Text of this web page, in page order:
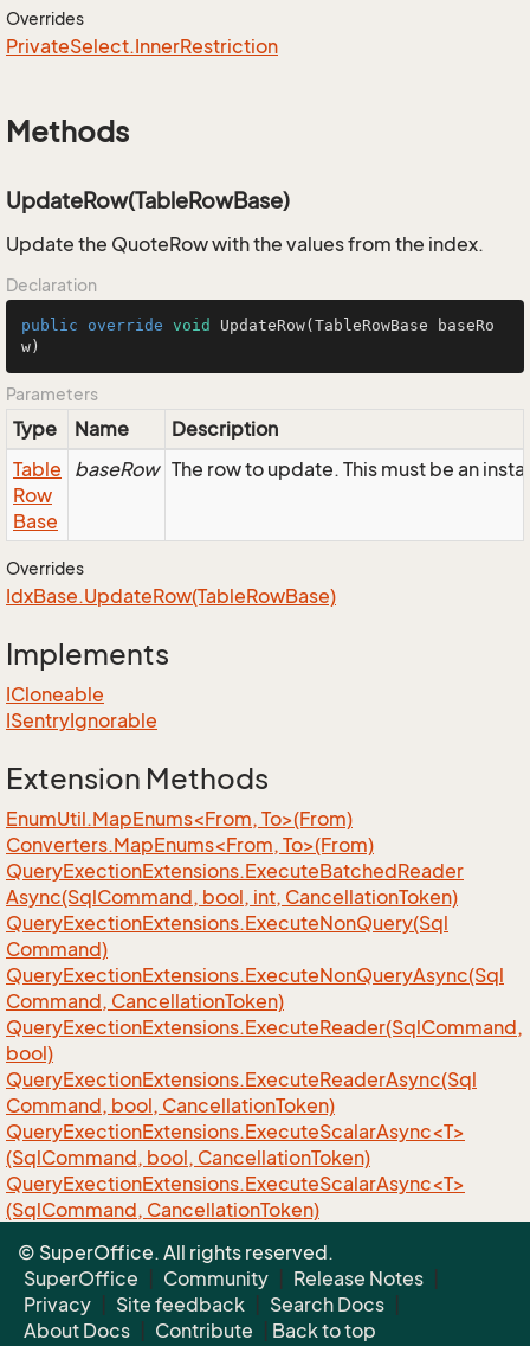
Overrides
PrivateSelect.InnerRestriction
Methods
UpdateRow(TableRowBase)
Update the QuoteRow with the values from the index.
Declaration
public override void UpdateRow(TableRowBase baseRo
w)
Parameters
Type Name
Description
Table
Row
Base
baseRow The row to update. This must be an
Overrides
IdxBase.UpdateRow(TableRowBase)
Implements
ICloneable
ISentryIgnorable
Extension Methods
EnumUtil.MapEnums<From, To>(From)
Converters.MapEnums<From, To>(From)
QueryExectionExtensions.ExecuteBatchedReader
Async(SqlCommand, bool, int, CancellationToken)
QueryExectionExtensions.ExecuteNonQuery(Sql
Command)
QueryExectionExtensions.ExecuteNonQueryAsync(Sql
Command, CancellationToken)
QueryExectionExtensions.ExecuteReader(SqlCommand,
bool)
QueryExectionExtensions.ExecuteReaderAsync(Sql
Command, bool, CancellationToken)
QueryExectionExtensions.ExecuteScalarAsync<T>
(SqlCommand, bool, CancellationToken)
QueryExectionExtensions.ExecuteScalarAsync<T>
(SqlCommand, CancellationToken)
(SqlCommand)
© SuperOffice. All rights reserved.
SuperOffice
Community Release Notes
Privacy
Site feedback Search Docs
About Docs
Contribute Back to top